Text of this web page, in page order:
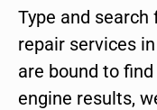
Type and
repair services
are bound to
engine results,